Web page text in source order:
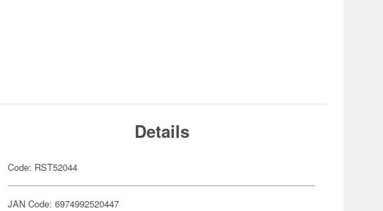
Details
Code: RST52044
JAN Code: 6974992520447